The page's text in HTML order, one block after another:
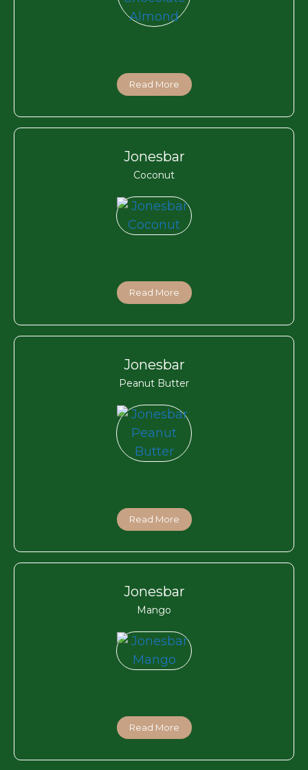
Read More
Jonesbar
Coconut
Read More
Jonesbar
Peanut Butter
Read More
Jonesbar
Mango
Read More